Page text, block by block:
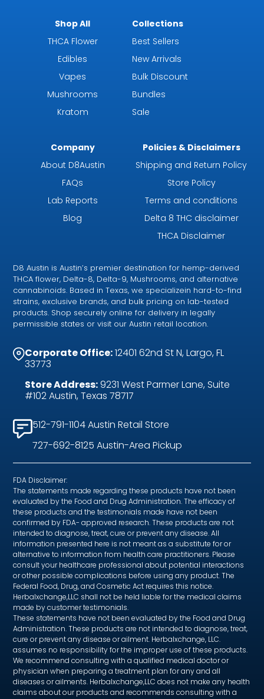
Shop All
THCA Flower
Edibles
Vapes
Mushrooms
Kratom
Collections
Best Sellers
New Arrivals
Bulk Discount
Bundles
Sale
Company
About D8Austin
FAQs
Lab Reports
Blog
Policies & Disclaimers
Shipping and Return Policy
Store Policy
Terms and conditions
Delta 8 THC disclaimer
THCA Disclaimer
D8 Austin is Austin’s premier destination for hemp-derived
THCA flower, Delta-8, Delta-9, Mushrooms, and alternative
cannabinoids. Based in Texas, we specializein hard-to-find
strains, exclusive brands, and bulk pricing on lab-tested
products. Shop securely online for delivery in legally
permissible states or visit our Austin retail location.
Corporate Office:12401 62nd St N, Largo, FL
33773
Store Address:9231 West Parmer Lane, Suite
#102 Austin, Texas 78717
512-791-1104 Austin Retail Store
727-692-8125 Austin-Area Pickup
FDA Disclaimer:
The statements made regarding these products have not been
evaluated by the Food and Drug Administration. The efficacy of
these products and the testimonials made have not been
confirmed by FDA- approved research. These products are not
intended to diagnose, treat, cure or prevent any disease. All
information presented here is not meant as a substitute for or
alternative to information from health care practitioners. Please
consult your healthcare professional about potential interactions
or other possible complications before using any product. The
Federal Food, Drug, and Cosmetic Act requires this notice.
Herbalxchange,LLC shall not be held liable for the medical claims
made by customer testimonials.
These statements have not been evaluated by the Food and Drug
Administration. These products are not intended to diagnose, treat,
cure or prevent any disease or ailment. Herbalxchange, LLC.
assumes no responsibility for the improper use of these products.
We recommend consulting with a qualified medical doctor or
physician when preparing a treatment plan for any and all
diseases or ailments. Herbalxchange,LLC does not make any health
claims about our products and recommends consulting with a